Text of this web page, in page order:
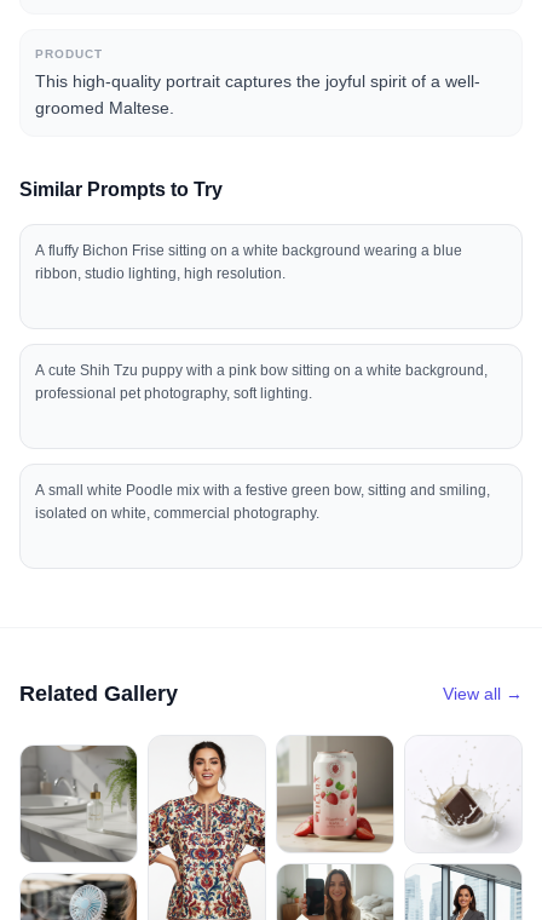
PRODUCT
This high-quality portrait captures the joyful spirit of a well-
groomed Maltese.
Similar Prompts to Try
A fluffy Bichon Frise sitting on a white background wearing a blue
ribbon, studio lighting, high resolution.
A cute Shih Tzu puppy with a pink bow sitting on a white background,
professional pet photography, soft lighting.
A small white Poodle mix with a festive green bow, sitting and smiling,
isolated on white, commercial photography.
Related Gallery View all →